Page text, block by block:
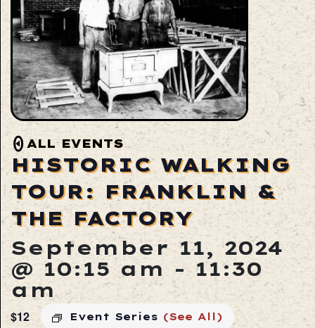
ALL EVENTS
HISTORIC WALKING
TOUR: FRANKLIN &
THE FACTORY
September 11, 2024
@ 10:15 am - 11:30
am
Event Series (See All)
$12